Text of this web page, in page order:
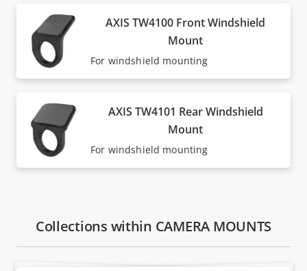
AXIS TW4100 Front Windshield
Mount
For windshield mounting
AXIS TW4101 Rear Windshield
Mount
For windshield mounting
Collections within CAMERA MOUNTS